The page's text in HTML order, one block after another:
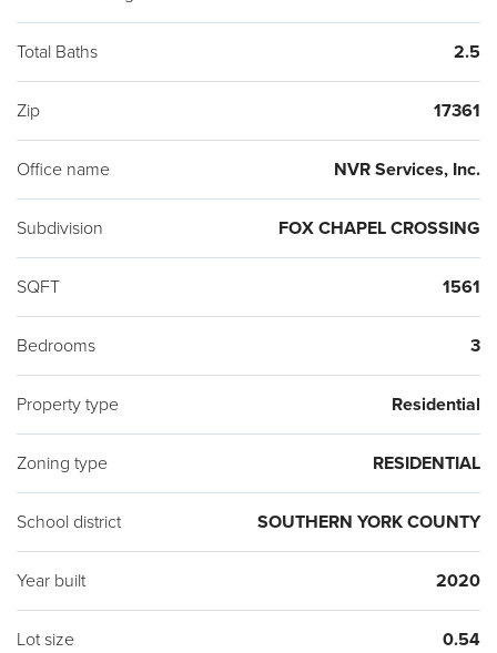
Floorplans are Available. Photos are representative only.
Total Baths 2.5
Zip 17361
Office name NVR Services, Inc.
Subdivision FOX CHAPEL CROSSING
SQFT 1561
Bedrooms 3
Property type Residential
Zoning type RESIDENTIAL
School district SOUTHERN YORK COUNTY
Year built 2020
Lot size 0.54